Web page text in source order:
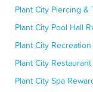
Plant City Piercing &
Plant City Pool Hall
Plant City
Plant City
Plant City Spa